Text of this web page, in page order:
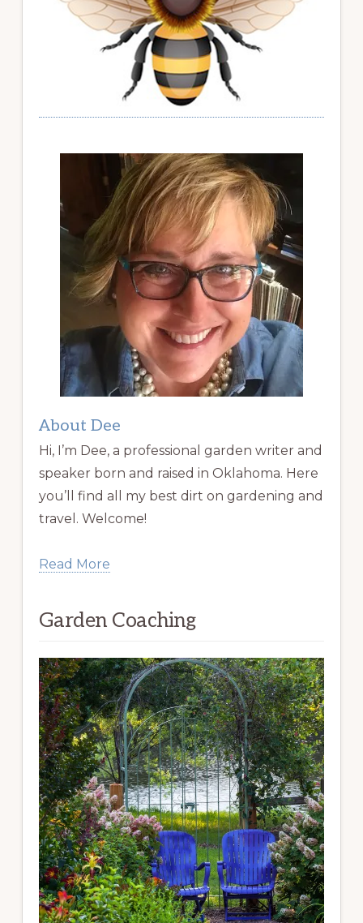
About Dee
Hi, I’m Dee, a professional garden writer and
speaker born and raised in Oklahoma. Here
you’ll find all my best dirt on gardening and
travel. Welcome!
Read More
Garden Coaching